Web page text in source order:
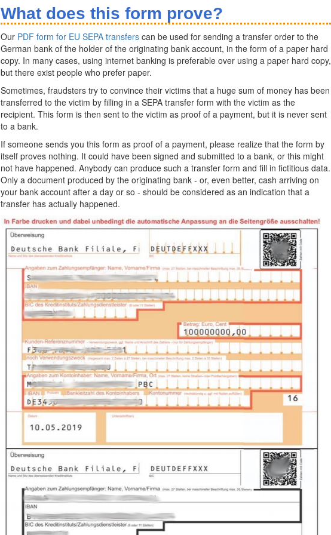
What does this form prove?
Our PDF form for EU SEPA transfers can be used for sending a transfer order to the
German bank of the holder of the originating bank account, in the form of a paper hard
copy. In many cases, using internet banking is preferable over using a paper hard copy,
but there exist people who prefer paper.
Sometimes, fraudsters try to convince their victims that a huge sum of money has been
transferred to the victim by filling in a SEPA transfer form with the victim as the
recipient. This form is then sent to the victim as proof of a payment, but it is never sent
to a bank.
If someone sends you this form as proof of a payment, please realize that the form by
itself proves nothing. It could have been signed and submitted to a bank, or this might
not have happened. Anybody can produce such a transfer form and fill in fictitious data.
Only a document produced by the originating bank - or, even better, cash arriving on
your bank account after a day or so - should be considered as an indication that a
transfer has actually happened.